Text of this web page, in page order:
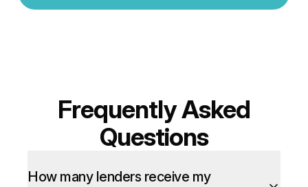
Frequently Asked
Questions
How many lenders receive my